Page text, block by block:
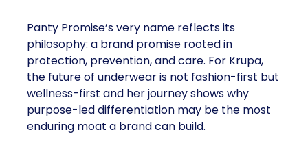
Panty Promise’s very name reflects its
philosophy: a brand promise rooted in
protection, prevention, and care. For Krupa,
the future of underwear is not fashion-first but
wellness-first and her journey shows why
purpose-led differentiation may be the most
enduring moat a brand can build.